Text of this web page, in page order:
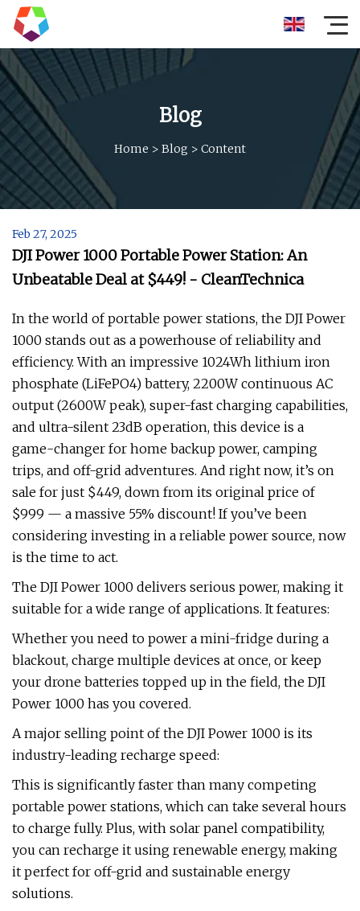
Blog
Home > Blog > Content
Feb 27, 2025
DJI Power 1000 Portable Power Station: An
Unbeatable Deal at $449! - CleanTechnica
In the world of portable power stations, the DJI Power
1000 stands out as a powerhouse of reliability and
efficiency. With an impressive 1024Wh lithium iron
phosphate (LiFePO4) battery, 2200W continuous AC
output (2600W peak), super-fast charging capabilities,
and ultra-silent 23dB operation, this device is a
game-changer for home backup power, camping
trips, and off-grid adventures. And right now, it’s on
sale for just $449, down from its original price of
$999 — a massive 55% discount! If you’ve been
considering investing in a reliable power source, now
is the time to act.
The DJI Power 1000 delivers serious power, making it
suitable for a wide range of applications. It features:
Whether you need to power a mini-fridge during a
blackout, charge multiple devices at once, or keep
your drone batteries topped up in the field, the DJI
Power 1000 has you covered.
A major selling point of the DJI Power 1000 is its
industry-leading recharge speed:
This is significantly faster than many competing
portable power stations, which can take several hours
to charge fully. Plus, with solar panel compatibility,
you can recharge it using renewable energy, making
it perfect for off-grid and sustainable energy
solutions.